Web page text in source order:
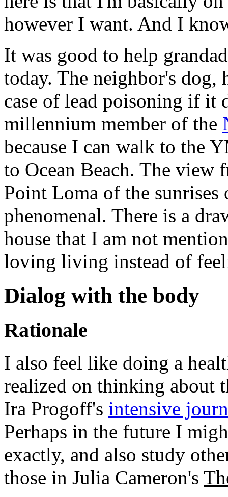
however I want. And I
It was good to help
today. The neighbor's dog,
case of lead poisoning if it
millennium member of the
because I can walk to the
to Ocean Beach. The view
Point Loma of the sunrises
phenomenal. There is a
house that I am not
loving living instead of
Dialog with the body
Rationale
I also feel like doing a
realized on thinking about
Ira Progoff's intensive
Perhaps in the future I
exactly, and also study
those in Julia Cameron's